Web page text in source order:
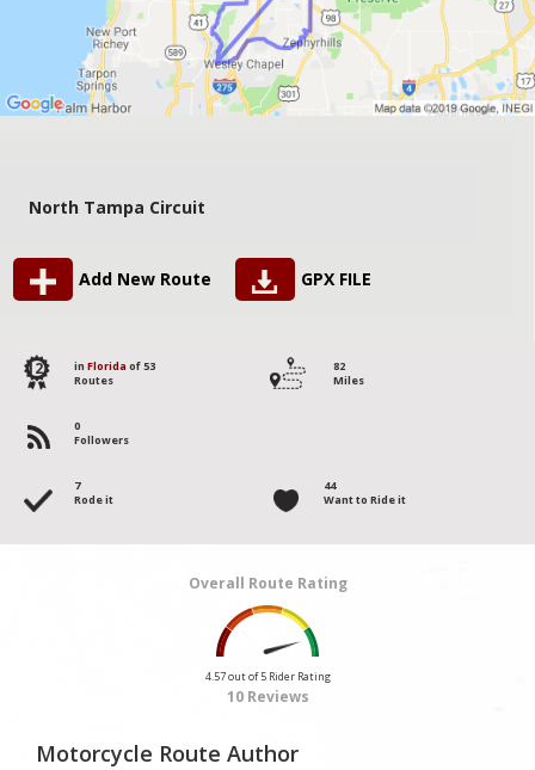
North Tampa Circuit
Add New Route GPX FILE
12 in Florida of 53
Routes
82
Miles
0
Followers
7
Rode it
44
Want to Ride it
Overall Route Rating
4.57 out of 5 Rider Rating
10 Reviews
Motorcycle Route Author